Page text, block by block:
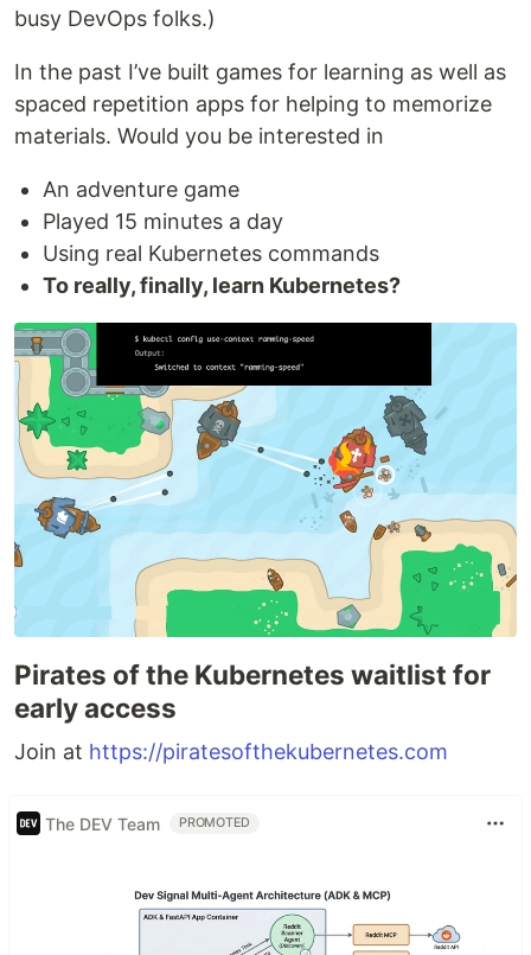
busy DevOps folks.)
In the past I’ve built games for learning as well as
spaced repetition apps for helping to memorize
materials. Would you be interested in
An adventure game
Played 15 minutes a day
Using real Kubernetes commands
To really, finally, learn Kubernetes?
Pirates of the Kubernetes waitlist for
early access
Join at https://piratesofthekubernetes.com
The DEV Team PROMOTED